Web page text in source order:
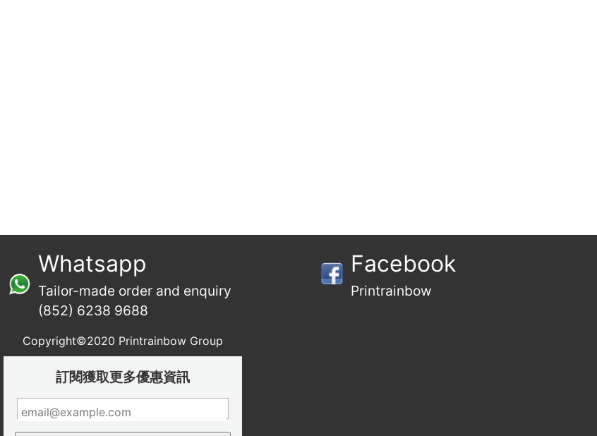
Whatsapp
Tailor-made order and enquiry
(852) 6238 9688
Facebook
Printrainbow
Copyright©2020 Printrainbow Group
訂閱獲取更多優惠資訊